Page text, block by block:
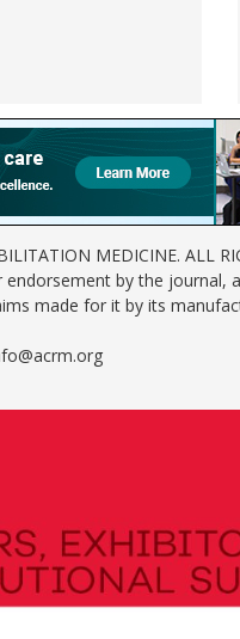
MEDICINE. ALL
by the journal,
made for it by its